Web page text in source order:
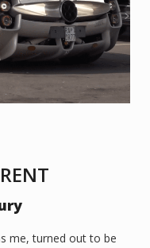
me, turned out to be